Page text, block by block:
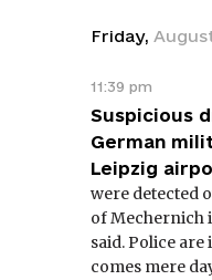
Friday,
11:39 pm
Suspicious
German
Leipzig
were detected
of Mechernich
said. Police
comes mere